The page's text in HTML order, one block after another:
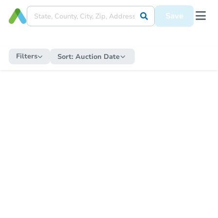
Save
Filters Sort: Auction Date